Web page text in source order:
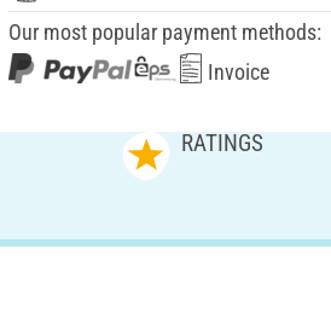
Our most popular payment methods:
Invoice
RATINGS